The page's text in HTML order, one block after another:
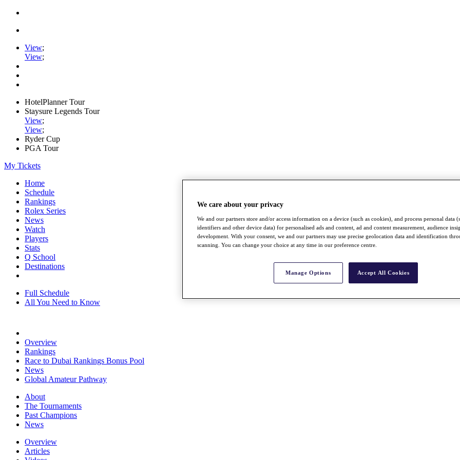
View;
View;
HotelPlanner Tour
Staysure Legends Tour
View;
View;
Ryder Cup
PGA Tour
My Tickets
Home
Schedule
Rankings
Rolex Series
News
Watch
Players
Stats
Q School
Destinations
Full Schedule
All You Need to Know
Overview
Rankings
Race to Dubai Rankings Bonus Pool
News
Global Amateur Pathway
About
The Tournaments
Past Champions
News
Overview
Articles
We care about your privacy
We and our partners store and/or access information on a device (such as cookies), and process personal data
identifiers and other device data) for personalised ads and content, ad and content measurement, audience
development. With your consent, we and our partners may use precise geolocation data and identification
scanning. You can change your choice at any time in our preference centre.
Manage Options Accept All Cookies